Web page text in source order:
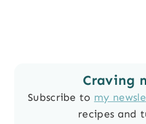
Craving
Subscribe to my
recipes and